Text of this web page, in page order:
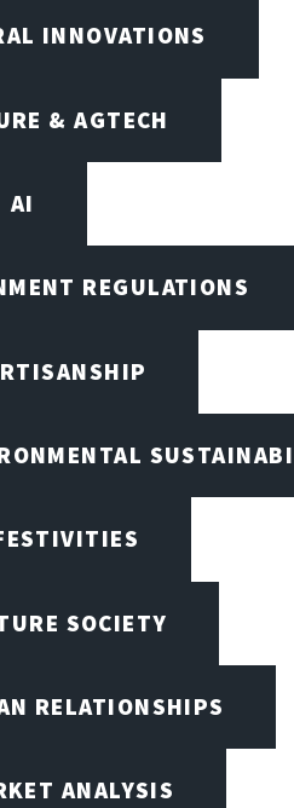
INNOVATIONS
& AGTECH
AI
REGULATIONS
SOCIETY
RELATIONSHIPS
ANALYSIS